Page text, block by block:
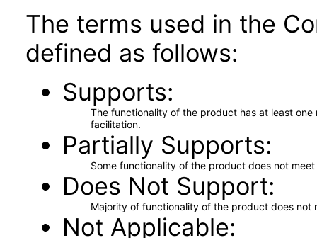
The terms used in the
defined as follows:
Supports
The functionality of the product has at least
facilitation.
Partially Supports
Some functionality of the product does not
Does Not Support
Majority of functionality of the product does not
Not Applicable